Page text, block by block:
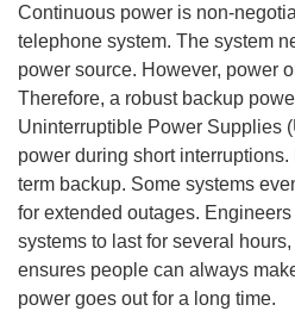
Continuous power is non-
telephone system. The system
power source. However, power
Therefore, a robust backup
Uninterruptible Power Supplies
power during short
term backup. Some systems
for extended outages.
systems to last for several
ensures people can always
power goes out for a long time.